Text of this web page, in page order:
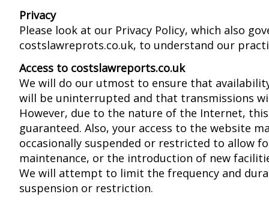
Privacy
Please look at our Privacy Policy, which also
costslawreprots.co.uk, to understand our
Access to costslawreports.co.uk
We will do our utmost to ensure that
will be uninterrupted and that transmissions
However, due to the nature of the Internet,
guaranteed. Also, your access to the website
occasionally suspended or restricted to allow
maintenance, or the introduction of new
We will attempt to limit the frequency and
suspension or restriction.